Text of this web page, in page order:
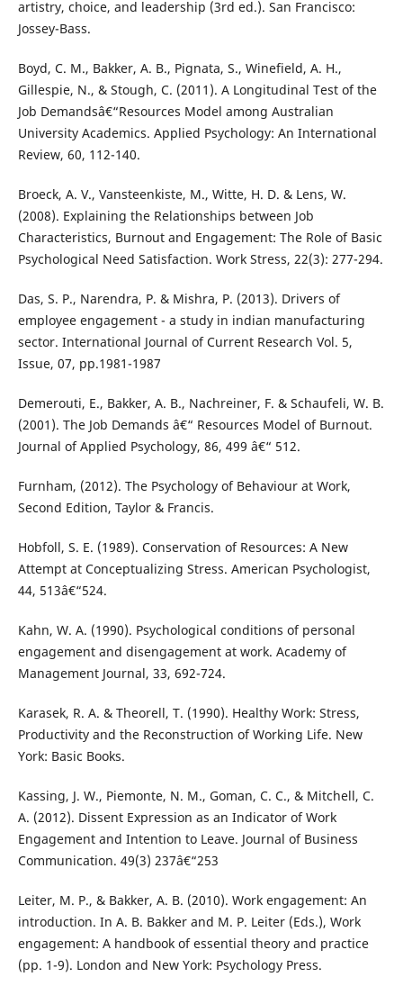
artistry, choice, and leadership (3rd ed.). San Francisco:
Jossey-Bass.
Boyd, C. M., Bakker, A. B., Pignata, S., Winefield, A. H.,
Gillespie, N., & Stough, C. (2011). A Longitudinal Test of the
Job Demandsâ€“Resources Model among Australian
University Academics. Applied Psychology: An International
Review, 60, 112-140.
Broeck, A. V., Vansteenkiste, M., Witte, H. D. & Lens, W.
(2008). Explaining the Relationships between Job
Characteristics, Burnout and Engagement: The Role of Basic
Psychological Need Satisfaction. Work Stress, 22(3): 277-294.
Das, S. P., Narendra, P. & Mishra, P. (2013). Drivers of
employee engagement - a study in indian manufacturing
sector. International Journal of Current Research Vol. 5,
Issue, 07, pp.1981-1987
Demerouti, E., Bakker, A. B., Nachreiner, F. & Schaufeli, W. B.
(2001). The Job Demands â€“ Resources Model of Burnout.
Journal of Applied Psychology, 86, 499 â€“ 512.
Furnham, (2012). The Psychology of Behaviour at Work,
Second Edition, Taylor & Francis.
Hobfoll, S. E. (1989). Conservation of Resources: A New
Attempt at Conceptualizing Stress. American Psychologist,
44, 513â€“524.
Kahn, W. A. (1990). Psychological conditions of personal
engagement and disengagement at work. Academy of
Management Journal, 33, 692-724.
Karasek, R. A. & Theorell, T. (1990). Healthy Work: Stress,
Productivity and the Reconstruction of Working Life. New
York: Basic Books.
Kassing, J. W., Piemonte, N. M., Goman, C. C., & Mitchell, C.
A. (2012). Dissent Expression as an Indicator of Work
Engagement and Intention to Leave. Journal of Business
Communication. 49(3) 237â€“253
Leiter, M. P., & Bakker, A. B. (2010). Work engagement: An
introduction. In A. B. Bakker and M. P. Leiter (Eds.), Work
engagement: A handbook of essential theory and practice
(pp. 1-9). London and New York: Psychology Press.